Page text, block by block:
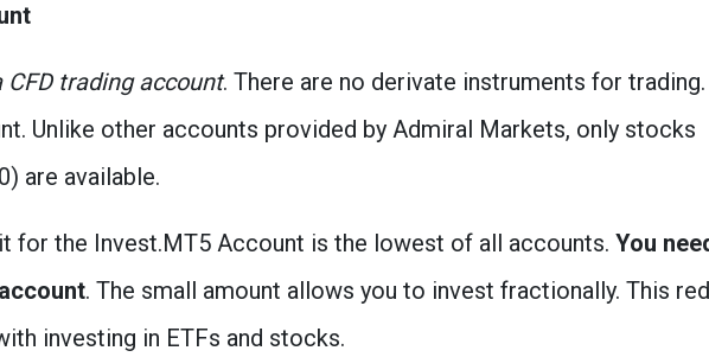
CFD trading account. There are no derivate instruments for
Unlike other accounts provided by Admiral Markets, only stocks
are available.
for the Invest.MT5 Account is the lowest of all accounts. You
. The small amount allows you to invest fractionally. This
investing in ETFs and stocks.